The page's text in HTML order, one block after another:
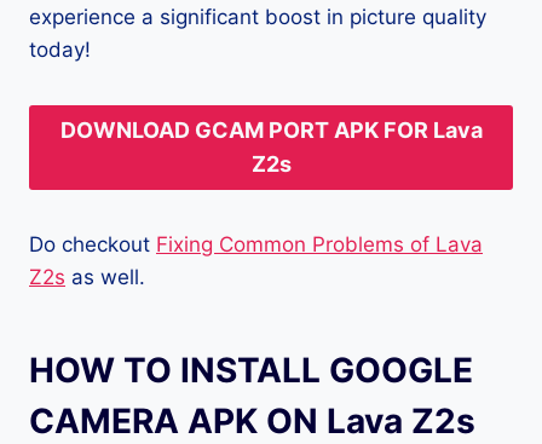
experience a significant boost in picture quality
today!
DOWNLOAD GCAM PORT APK FOR Lava
Z2s
Do checkout Fixing Common Problems of Lava
Z2s as well.
HOW TO INSTALL GOOGLE
CAMERA APK ON Lava Z2s